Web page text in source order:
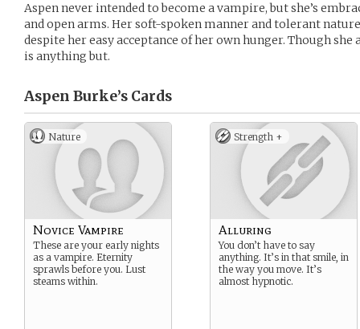
Aspen never intended to become a vampire, but she’s
and open arms. Her soft-spoken manner and tolerant
despite her easy acceptance of her own hunger. Though she
is anything but.
Aspen Burke’s Cards
Nature
Novice Vampire
These are your early nights
as a vampire. Eternity
sprawls before you. Lust
steams within.
Strength +
Alluring
You don’t have to say
anything. It’s in that smile, in
the way you move. It’s
almost hypnotic.